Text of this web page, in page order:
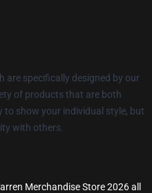
are specifically designed by our
of products that are both
to show your individual style, but
with others.
Merchandise Store 2026 all